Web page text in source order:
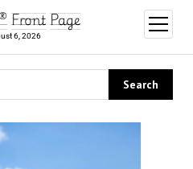
Front Page
6, 2026
open
menu